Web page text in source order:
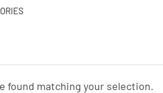
found matching your selection.